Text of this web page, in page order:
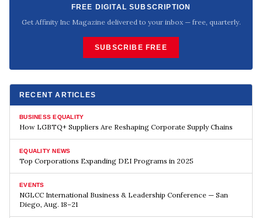
FREE DIGITAL SUBSCRIPTION
Get Affinity Inc Magazine delivered to your inbox — free, quarterly.
SUBSCRIBE FREE
RECENT ARTICLES
BUSINESS EQUALITY
How LGBTQ+ Suppliers Are Reshaping Corporate Supply Chains
EQUALITY NEWS
Top Corporations Expanding DEI Programs in 2025
EVENTS
NGLCC International Business & Leadership Conference — San
Diego, Aug. 18–21